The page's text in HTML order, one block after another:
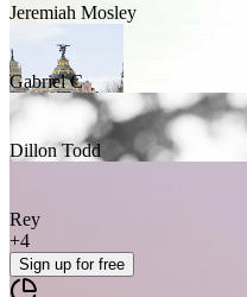
Jeremiah Mosley
Gabriel C
Dillon Todd
Rey
+4
Sign up for free